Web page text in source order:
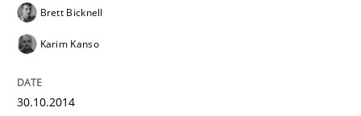
Brett Bicknell
Karim Kanso
30.10.2014